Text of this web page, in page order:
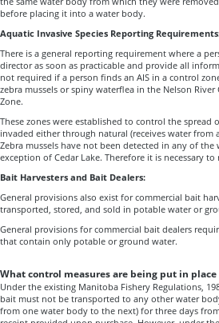
before placing it into a water body.
Aquatic Invasive Species Reporting
There is a general reporting requirement where a
director as soon as practicable and provide all
not required if a person finds an AIS in a control
zebra mussels or spiny waterflea in the Nelson
Zone.
These zones were established to control the
invaded either through natural (receives water
Zebra mussels have not been detected in any of
exception of Cedar Lake. Therefore it is necessary
Bait Harvesters and Bait Dealers:
General provisions also exist for commercial bait
transported, stored, and sold in potable water or
General provisions for commercial bait dealers
that contain only potable or ground water.
What control measures are being put in
Under the existing Manitoba Fishery Regulations,
bait must not be transported to any other water
from one water body to the next) for three days